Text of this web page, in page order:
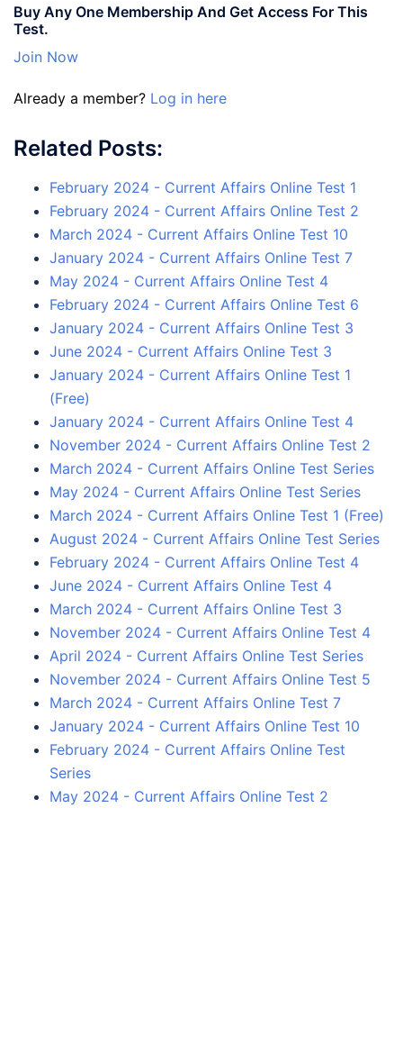
Buy Any One Membership And Get Access For This
Test.
Join Now
Already a member? Log in here
Related Posts:
February 2024 - Current Affairs Online Test 1
February 2024 - Current Affairs Online Test 2
March 2024 - Current Affairs Online Test 10
January 2024 - Current Affairs Online Test 7
May 2024 - Current Affairs Online Test 4
February 2024 - Current Affairs Online Test 6
January 2024 - Current Affairs Online Test 3
June 2024 - Current Affairs Online Test 3
January 2024 - Current Affairs Online Test 1
(Free)
January 2024 - Current Affairs Online Test 4
November 2024 - Current Affairs Online Test 2
March 2024 - Current Affairs Online Test Series
May 2024 - Current Affairs Online Test Series
March 2024 - Current Affairs Online Test 1 (Free)
August 2024 - Current Affairs Online Test Series
February 2024 - Current Affairs Online Test 4
June 2024 - Current Affairs Online Test 4
March 2024 - Current Affairs Online Test 3
November 2024 - Current Affairs Online Test 4
April 2024 - Current Affairs Online Test Series
November 2024 - Current Affairs Online Test 5
March 2024 - Current Affairs Online Test 7
January 2024 - Current Affairs Online Test 10
February 2024 - Current Affairs Online Test
Series
May 2024 - Current Affairs Online Test 2